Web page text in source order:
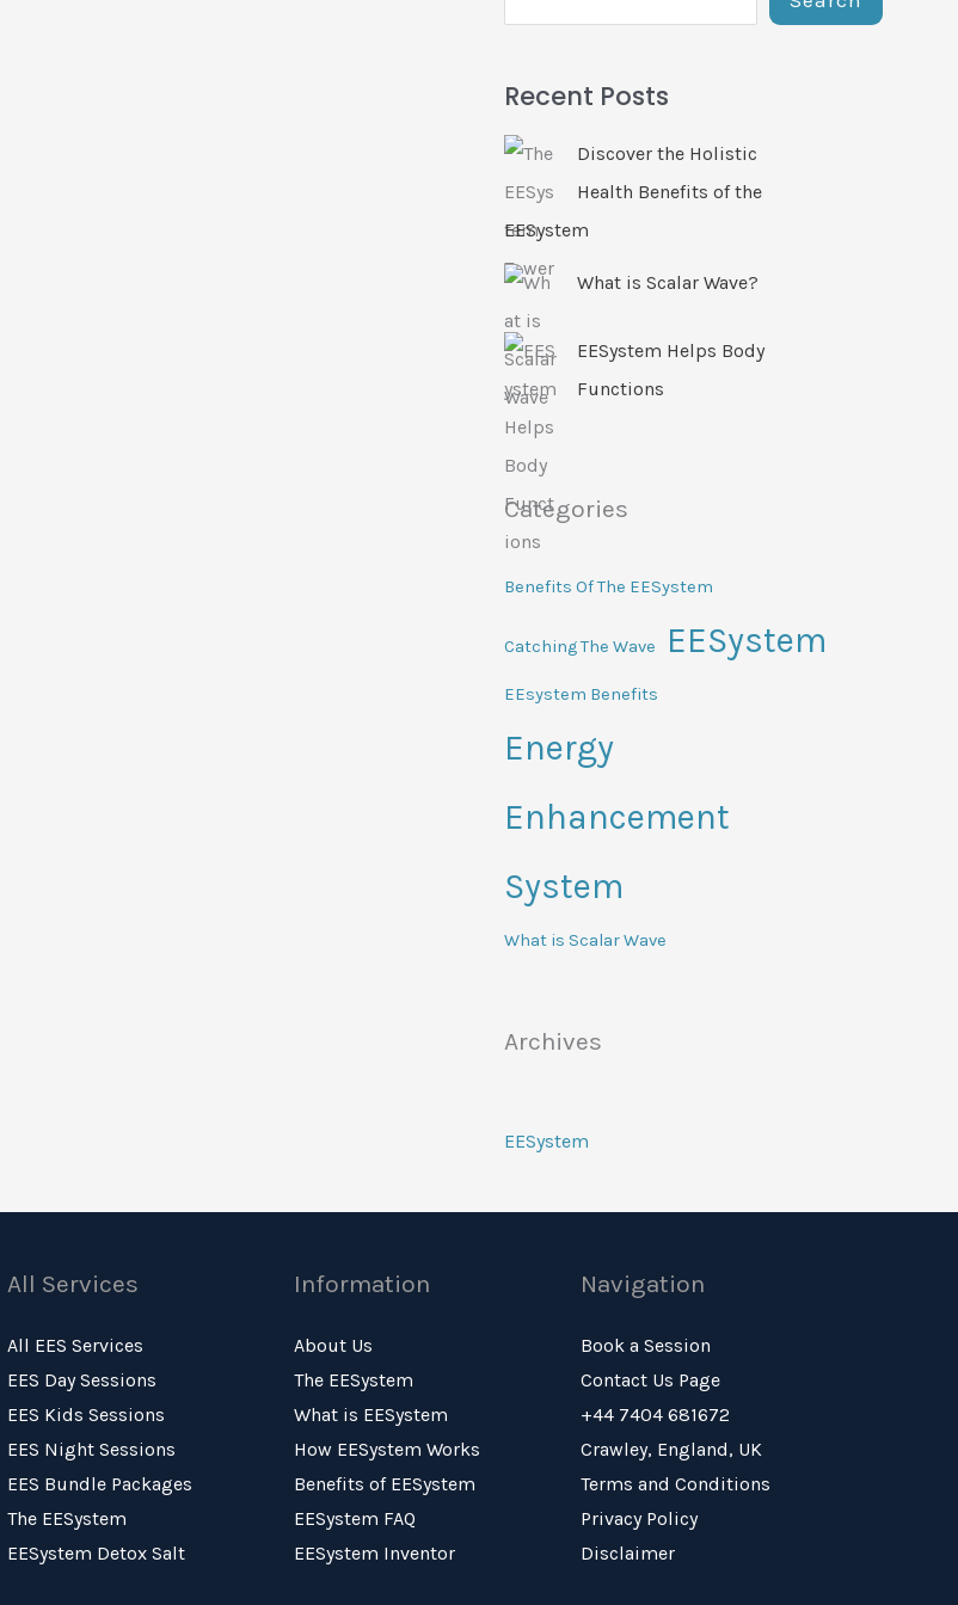
Recent Posts
Discover the Holistic
Health Benefits of the
EESystem
What is Scalar Wave?
EESystem Helps Body
Functions
Categories
Benefits Of The EESystem
Catching The Wave EESystem
EEsystem Benefits
Energy
Enhancement
System
What is Scalar Wave
Archives
EESystem
All Services
All EES Services
EES Day Sessions
EES Kids Sessions
EES Night Sessions
EES Bundle Packages
The EESystem
EESystem Detox Salt
Information
About Us
The EESystem
What is EESystem
How EESystem Works
Benefits of EESystem
EESystem FAQ
EESystem Inventor
Navigation
Book a Session
Contact Us Page
+44 7404 681672
Crawley, England, UK
Terms and Conditions
Privacy Policy
Disclaimer